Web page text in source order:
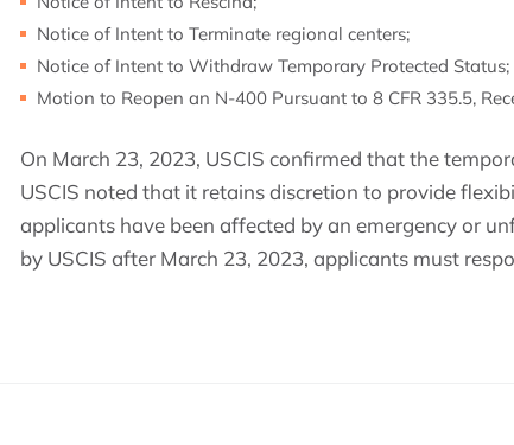
Notice of Intent to Terminate regional centers;
Notice of Intent to Withdraw Temporary Protected Status;
Motion to Reopen an N-400 Pursuant to 8 CFR 335.5,
On March 23, 2023, USCIS confirmed that the
USCIS noted that it retains discretion to provide
applicants have been affected by an emergency or
by USCIS after March 23, 2023, applicants must